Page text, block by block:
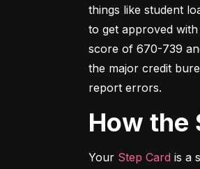
things like student
to get approved
score of 670-739
the major credit
report errors.
How
Your Step Card is a